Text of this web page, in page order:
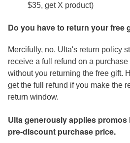
$35, get X product)
Do you have to return your free
Mercifully, no. Ulta's return policy
receive a full refund on a
without you returning the free gift.
get the full refund if you make the
return window.
Ulta generously applies
pre-discount purchase price.